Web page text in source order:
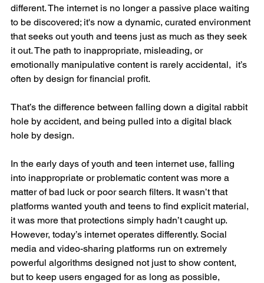
different. The internet is no longer a passive place waiting
to be discovered; it's now a dynamic, curated environment
that seeks out youth and teens just as much as they seek
it out. The path to inappropriate, misleading, or
emotionally manipulative content is rarely accidental,  it’s
often by design for financial profit.
That’s the difference between falling down a digital rabbit
hole by accident, and being pulled into a digital black
hole by design.
In the early days of youth and teen internet use, falling
into inappropriate or problematic content was more a
matter of bad luck or poor search filters. It wasn’t that
platforms wanted youth and teens to find explicit material,
it was more that protections simply hadn’t caught up.
However, today’s internet operates differently. Social
media and video-sharing platforms run on extremely
powerful algorithms designed not just to show content,
but to keep users engaged for as long as possible,